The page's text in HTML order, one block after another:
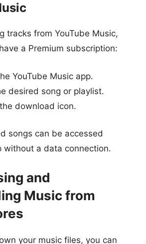
tracks from YouTube Music,
a Premium subscription:
YouTube Music app.
desired song or playlist.
download icon.
songs can be accessed
without a data connection.
and
Music from
your music files, you can